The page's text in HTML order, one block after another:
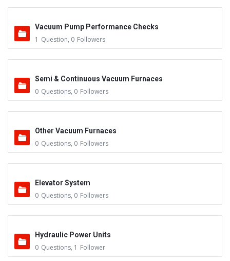
Vacuum Pump Performance Checks
1 Question, 0 Followers
Semi & Continuous Vacuum Furnaces
0 Questions, 0 Followers
Other Vacuum Furnaces
0 Questions, 0 Followers
Elevator System
0 Questions, 0 Followers
Hydraulic Power Units
0 Questions, 1 Follower